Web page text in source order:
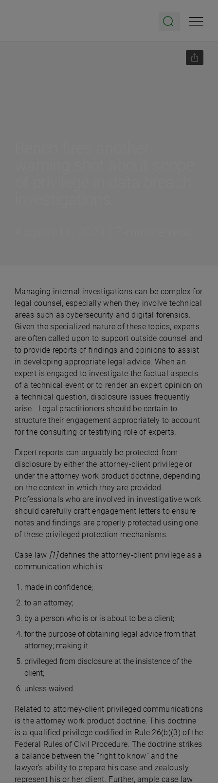
Managing internal investigations can be complex for
legal counsel, especially when they involve technical
areas such as cybersecurity and digital forensics.
Given the specialized nature of these topics, experts
are often called upon to support outside counsel and
to provide reports of findings and opinions to assist
in developing appropriate legal advice. When an
expert is engaged to investigate the factual aspects
of a technical event or to render an expert opinion on
a technical question, disclosure issues frequently
arise. Legal practitioners should be certain to
structure their engagement appropriately to account
for the consulting or testifying role of experts.
Expert reports can arguably be protected from
disclosure by either the attorney-client privilege or
under the attorney work product doctrine, depending
on the context in which they are provided.
Professionals who are involved in investigative work
should carefully craft engagement letters to ensure
notes and findings are properly protected using one
of these privileged protection mechanisms.
Case law [1]defines the attorney-client privilege as a
communication which is:
made in confidence;
to an attorney;
by a person who is or is about to be a client;
for the purpose of obtaining legal advice from that
attorney; making it
privileged from disclosure at the insistence of the
client;
unless waived.
Related to attorney-client privileged communications
is the attorney work product doctrine. This doctrine
is a qualified privilege codified in Rule 26(b)(3) of the
Federal Rules of Civil Procedure. The doctrine strikes
a balance between the “right to know” and the
lawyer's ability to prepare his case and zealously
represent his or her client. Further, ample case law